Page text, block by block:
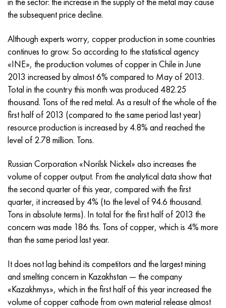
the subsequent price decline.
Although experts worry, copper production in some countries
continues to grow. So according to the statistical agency
«INE», the production volumes of copper in Chile in June
2013 increased by almost 6% compared to May of 2013.
Total in the country this month was produced 482.25
thousand. Tons of the red metal. As a result of the whole of the
first half of 2013 (compared to the same period last year)
resource production is increased by 4.8% and reached the
level of 2.78 million. Tons.
Russian Corporation «Norilsk Nickel» also increases the
volume of copper output. From the analytical data show that
the second quarter of this year, compared with the first
quarter, it increased by 4% (to the level of 94.6 thousand.
Tons in absolute terms). In total for the first half of 2013 the
concern was made 186 ths. Tons of copper, which is 4% more
than the same period last year.
It does not lag behind its competitors and the largest mining
and smelting concern in Kazakhstan — the company
«Kazakhmys», which in the first half of this year increased the
volume of copper cathode from own material release almost
Incotherm
Jethete M152
Cobalt 6B
Maraging 250
Renee 41
Maraging 350
MP35N
MP159
Nicrofer 5923 hMo
47ND
49KF
49K2F, 49K2FA-VI
Pipe 50N
Alloy 50NP
Alloy 52H
52K12F
56DGNH
Pipe 79NM
CRN62VMYUT
CHN63MB
Pipe HN65VM
HN65VMTYU
CHN67MVTU
Pipe, round, alloy HN68VMTYUK-VD
CRN70VMTU
CHN73MBTU
CHN75MBTU
BT-35
PT-3B
PT-7M
2B
SPT-2 sv
3М
TL3
5B
AT-6
1.4466 - aisi 310MoLn
15-7Ph® - 1.4532
PH 13-8 Mo - 1.4534
1.4542 - 17-4Ph®
Сustom 455® - 1.4543 - uns s45500
1.4548 - 17-4Ph®
1.4550 - aisi 347
1.4567 - aisi 304Cu
1.4574 - Alloy PH 15-7 Mo®
10Х17Н13М3Т
11Х11Н2В2МФ
12X18H9T
13Х11Н2В2МФ
15x11mf
15H12N2MVFAB
15H16К5N2МVFAB
15H16N2АМ
18X12VMBFR
2.0872, CuNi10Fe1Mn, Cw352h
CW301G, C64200
Silicon Bronze
C65500, CuAl11Fe3
C65620, CuSi3Fe2Zn3
Tin-lead bronze
c92200, CuSn6Zn4Pb2
Red brass
C83600, CuSn5ZnPb
45G2, 45g2, aisi 1144
10g2, 10g2, aisi 1513
12Х2Н4А,15NiCr13, 1.5752
AC14, 11SMnPb30
20G, 20mn5
20CrMo5, 24CrMo5, 20hm
25CrMo5, 20CrMo5, 1.7264
30X, aisi 5130, 30h
30hgsa, 30hgsa
R6M5, 1.3343, hs6-5-2, sw7m
R6M5F3, 1.3344, hs6-5-3
R9M4K8,1.3207
R12F3, 1.3318, sw12
P18, 1.3355, hs18-0-1, sw18
U10,1.1645, C105W1
11G12, 110G13L, X120Mn12